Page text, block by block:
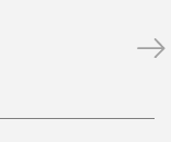
can
»